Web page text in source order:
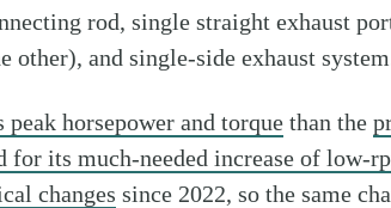
rod, single straight exhaust
other), and single-side exhaust
peak horsepower and torque than the
for its much-needed increase of low-
changes since 2022, so the same